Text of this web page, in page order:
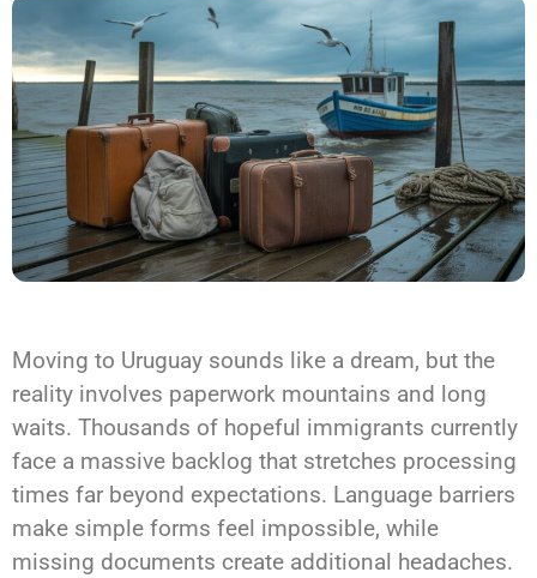
Moving to Uruguay sounds like a dream, but the
reality involves paperwork mountains and long
waits. Thousands of hopeful immigrants currently
face a massive backlog that stretches processing
times far beyond expectations. Language barriers
make simple forms feel impossible, while
missing documents create additional headaches.